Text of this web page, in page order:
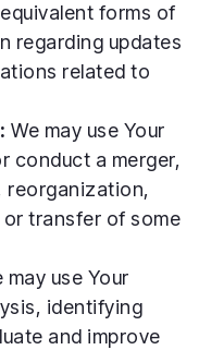
forms of
regarding updates
related to
We may use Your
conduct a merger,
reorganization,
transfer of some
may use Your
identifying
and improve